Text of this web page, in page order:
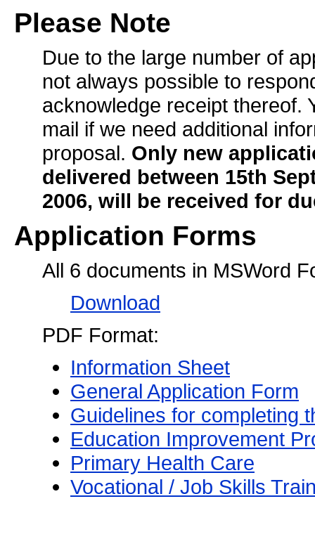
Please Note
Due to the large number of
not always possible to
acknowledge receipt thereof.
mail if we need additional
proposal. Only new
delivered between 15th
2006, will be received for
Application Forms
All 6 documents in MSWord
Download
PDF Format:
Information Sheet
General Application Form
Guidelines for completing
Education Improvement
Primary Health Care
Vocational / Job Skills